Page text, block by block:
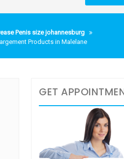
Penis size johannesburg
Products in Malelane
GET